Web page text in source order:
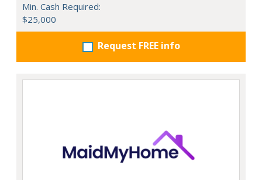
Min. Cash Required:
$25,000
Request FREE info